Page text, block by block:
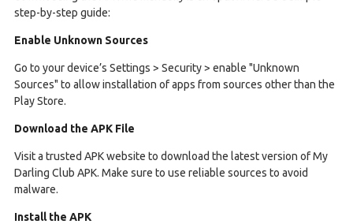
step-by-step guide:
Enable Unknown Sources
Go to your device’s Settings > Security > enable "Unknown
Sources" to allow installation of apps from sources other than the
Play Store.
Download the APK File
Visit a trusted APK website to download the latest version of My
Darling Club APK. Make sure to use reliable sources to avoid
malware.
Install the APK